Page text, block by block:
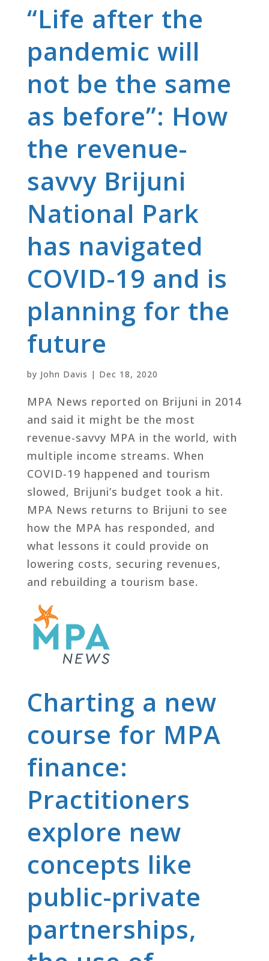
“Life after the
pandemic will
not be the same
as before”: How
the revenue-
savvy Brijuni
National Park
has navigated
COVID-19 and is
planning for the
future
by John Davis | Dec 18, 2020
MPA News reported on Brijuni in 2014
and said it might be the most
revenue-savvy MPA in the world, with
multiple income streams. When
COVID-19 happened and tourism
slowed, Brijuni’s budget took a hit.
MPA News returns to Brijuni to see
how the MPA has responded, and
what lessons it could provide on
lowering costs, securing revenues,
and rebuilding a tourism base.
Charting a new
course for MPA
finance:
Practitioners
explore new
concepts like
public-private
partnerships,